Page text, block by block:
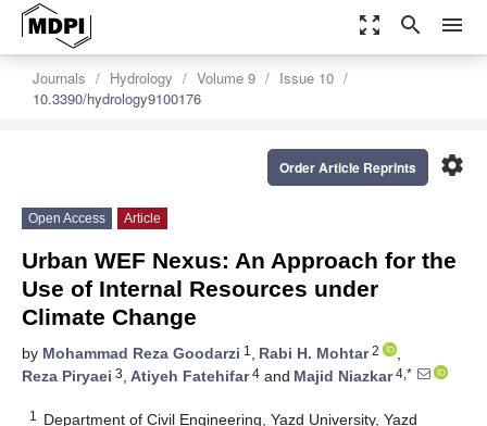
zoom_out_map search menu
Journals Hydrology Volume 9
Issue 10
10.3390/hydrology9100176
settings
Order Article Reprints
Open Access Article
Urban WEF Nexus: An Approach for the
Use of Internal Resources under
Climate Change
by Mohammad Reza Goodarzi 1 , Rabi H. Mohtar2
,
Reza Piryaei 3, Atiyeh Fatehifar4 and Majid Niazkar4,*
1
Department of Civil Engineering, Yazd University, Yazd